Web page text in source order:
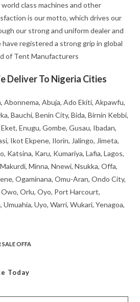
class machines and other
is our motto, which drives our
our strong and uniform dealer and
registered a strong grip in global
of Tent Manufacturers
Deliver To Nigeria Cities
Abonnema, Abuja, Ado Ekiti, Akpawfu,
Bauchi, Benin City, Bida, Birnin Kebbi,
Enugu, Gombe, Gusau, Ibadan,
Ikot Ekpene, Ilorin, Jalingo, Jimeta,
Katsina, Karu, Kumariya, Lafia, Lagos,
Minna, Nnewi, Nsukka, Offa,
Ogaminana, Omu-Aran, Ondo City,
Orlu, Oyo, Port Harcourt,
Uyo, Warri, Wukari, Yenagoa,
SALE OFFA
Today